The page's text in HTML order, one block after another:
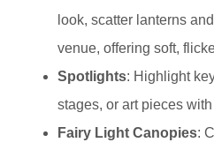
look, scatter lanterns
venue, offering soft,
Spotlights: Highlight
stages, or art pieces
Fairy Light Canopies: